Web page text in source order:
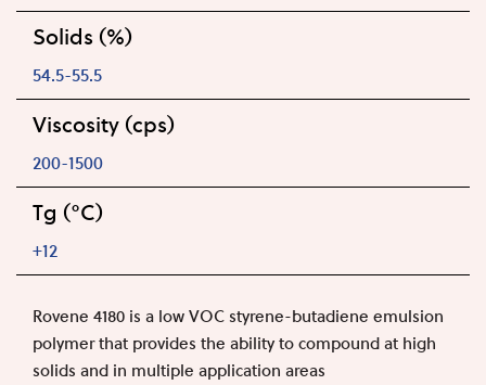
Solids (%)
54.5-55.5
Viscosity (cps)
200-1500
Tg (°C)
+12
Rovene 4180 is a low VOC styrene-butadiene emulsion
polymer that provides the ability to compound at high
solids and in multiple application areas